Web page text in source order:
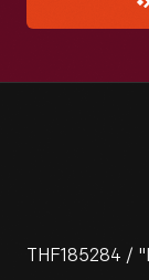
THF185284 /